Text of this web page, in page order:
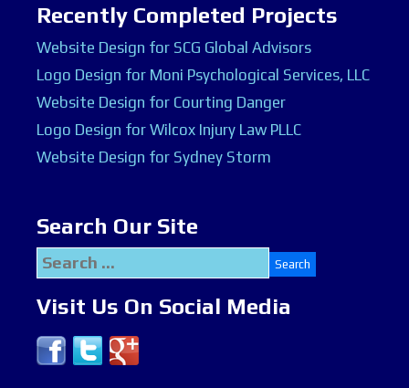
Recently Completed Projects
Website Design for SCG Global Advisors
Logo Design for Moni Psychological Services, LLC
Website Design for Courting Danger
Logo Design for Wilcox Injury Law PLLC
Website Design for Sydney Storm
Search Our Site
Search
for:
Visit Us On Social Media